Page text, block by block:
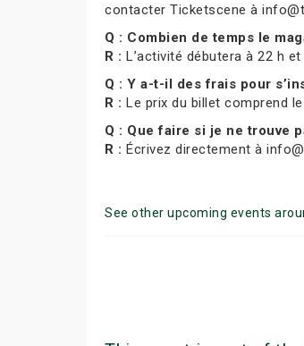
contacter Ticketscene à
Q : Combien de temps le
R : L’activité débutera à 22 h
Q : Y a-t-il des frais pour
R : Le prix du billet comprend
Q : Que faire si je ne trouve
R : Écrivez directement à
See other upcoming events